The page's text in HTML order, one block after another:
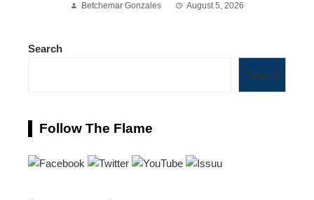
Betchemar Gonzales August 5, 2026
Search
Search
Follow The Flame